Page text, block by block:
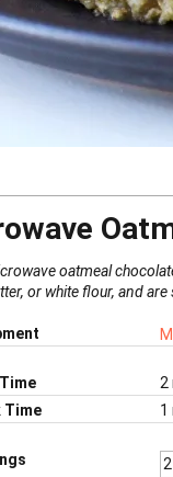
oatmeal
or white flour, and are
2
Time
1